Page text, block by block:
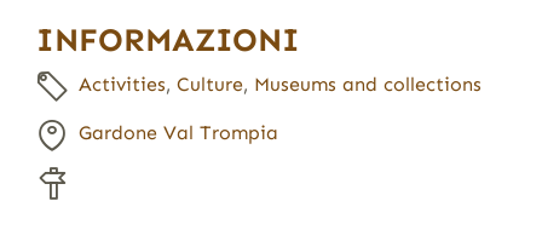
INFORMAZIONI
Activities, Culture, Museums and collections
Gardone Val Trompia